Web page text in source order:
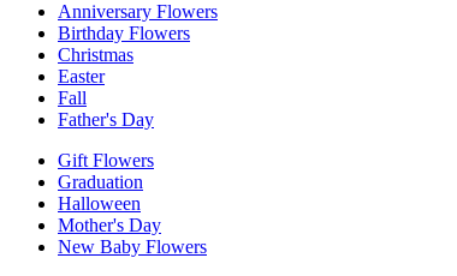
Anniversary Flowers
Birthday Flowers
Christmas
Easter
Fall
Father's Day
Gift Flowers
Graduation
Halloween
Mother's Day
New Baby Flowers